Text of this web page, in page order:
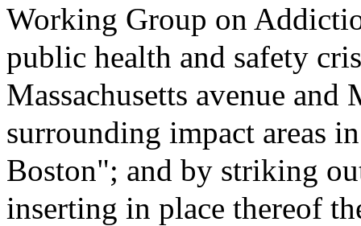
Working Group on
public health and safety
Massachusetts avenue and
surrounding impact areas
Boston"; and by striking
inserting in place thereof